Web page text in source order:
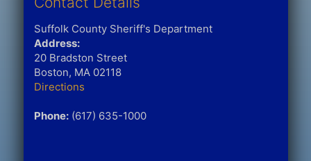
Suffolk County Sheriff's Department
Address:
20 Bradston Street
Boston, MA 02118
Directions
Phone:(617) 635-1000